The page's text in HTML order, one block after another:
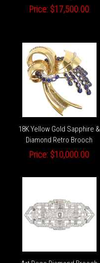
Price: $17,500.00
18K Yellow Gold Sapphire &
Diamond Retro Brooch
Price: $10,000.00